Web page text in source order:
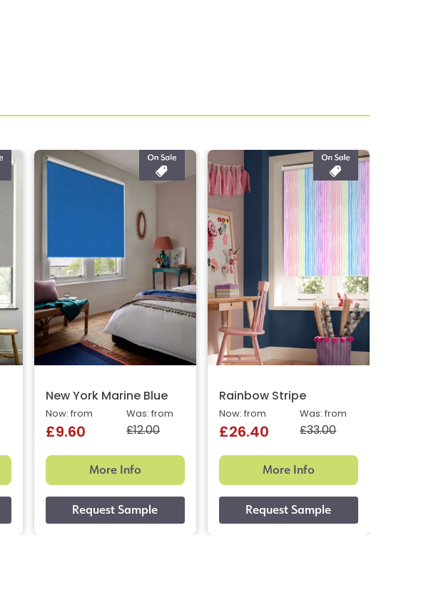
New York Marine Blue
Was: from
£12.00
Now: from
£9.60
More Info
Rainbow Stripe
Was: from
£33.00
Now: from
£26.40
More Info